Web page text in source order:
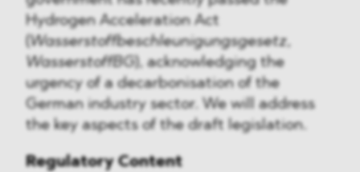
Hydrogen Acceleration Act
Wasserstoffbeschleunigungsgesetz,
WasserstoffBG ), acknowledging the
urgency of a decarbonisation of the
German industry sector. We will address
the key aspects of the draft legislation.
Regulatory Content